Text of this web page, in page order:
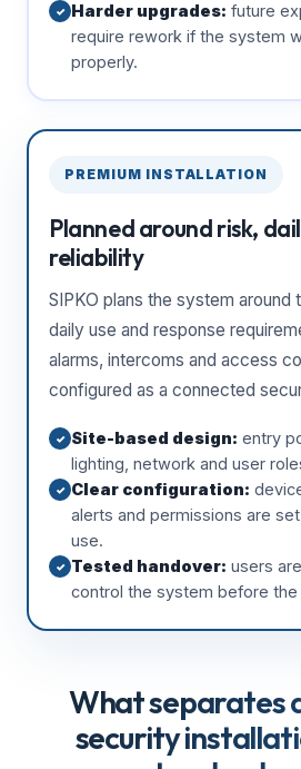
✓ Harder upgrades: future
require rework if the system
properly.
PREMIUM INSTALLATION
Planned around risk,
reliability
SIPKO plans the system around
daily use and response
alarms, intercoms and access
configured as a connected
✓ Site-based design: entry
lighting, network and user
✓ Clear configuration:
alerts and permissions are
use.
✓ Tested handover: users
control the system before
What separates
security